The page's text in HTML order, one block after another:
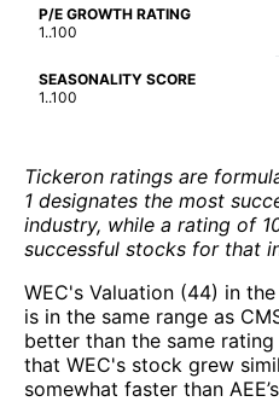
P/E GROWTH RATING
1..100
SEASONALITY SCORE
1..100
Tickeron ratings are
1 designates the most
industry, while a rating of
successful stocks for that
WEC's Valuation (44) in
is in the same range as
better than the same
that WEC's stock grew
somewhat faster than